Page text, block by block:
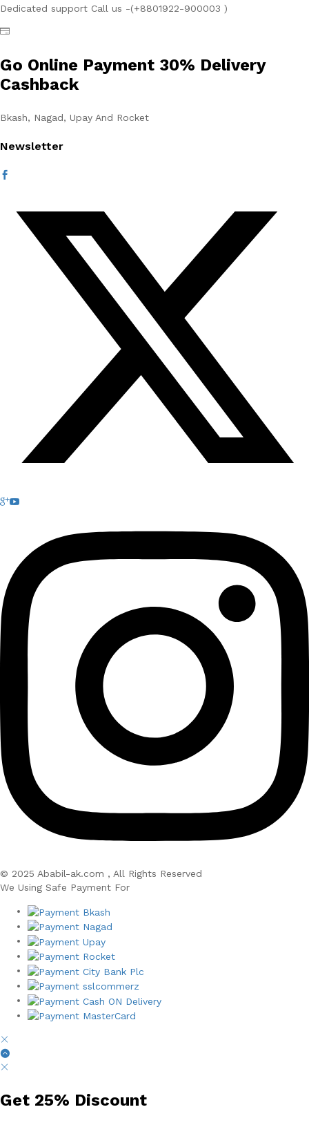
Dedicated support Call us -(+8801922-900003 )
Go Online Payment 30% Delivery
Cashback
Bkash, Nagad, Upay And Rocket
Newsletter
© 2025 Ababil-ak.com , All Rights Reserved
We Using Safe Payment For
Get 25% Discount